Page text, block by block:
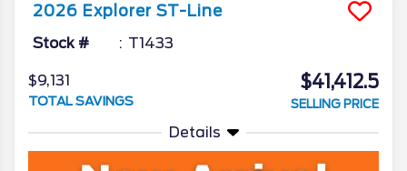
2026 Explorer ST-Line
Stock # T1433
$9,131
TOTAL SAVINGS
$41,412.5
SELLING PRICE
Details